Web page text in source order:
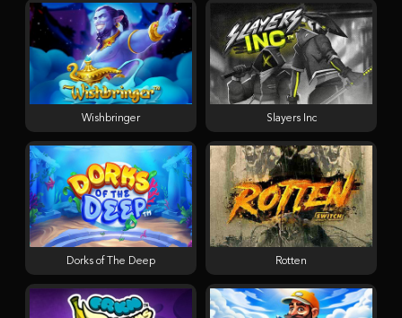
Wishbringer Slayers Inc
Dorks of The Deep Rotten